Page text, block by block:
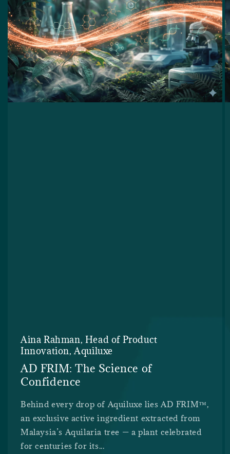
Aina Rahman, Head of Product
Innovation, Aquiluxe
AD FRIM: The Science of
Confidence
Behind every drop of Aquiluxe lies AD FRIM™,
an exclusive active ingredient extracted from
Malaysia’s Aquilaria tree — a plant celebrated
for centuries for its...